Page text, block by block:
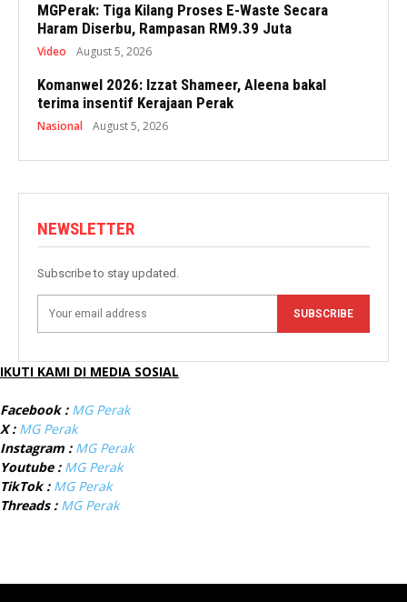
MGPerak: Tiga Kilang Proses E-Waste Secara
Haram Diserbu, Rampasan RM9.39 Juta
Video August 5, 2026
Komanwel 2026: Izzat Shameer, Aleena bakal
terima insentif Kerajaan Perak
Nasional August 5, 2026
NEWSLETTER
Subscribe to stay updated.
SUBSCRIBE
IKUTI KAMI DI MEDIA SOSIAL
Facebook : MG Perak
X : MG Perak
Instagram : MG Perak
Youtube : MG Perak
TikTok : MG Perak
Threads : MG Perak